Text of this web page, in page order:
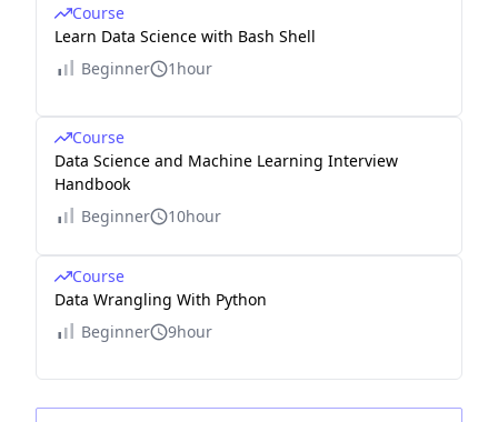
Course
Learn Data Science with Bash Shell
Beginner
1hour
Course
Data Science and Machine Learning Interview
Handbook
Beginner
10hour
Course
Data Wrangling With Python
Beginner
9hour